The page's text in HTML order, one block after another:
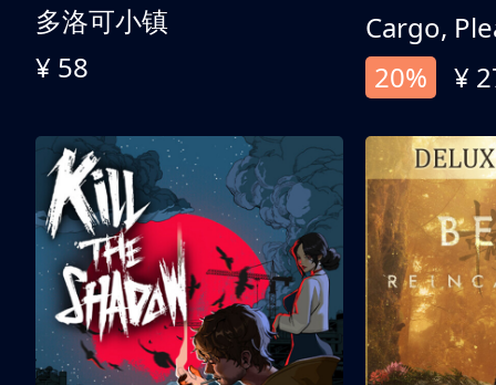
多洛可小镇
¥ 58
Cargo,
20%
¥